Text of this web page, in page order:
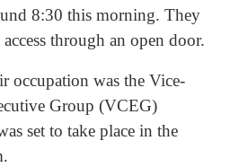
8:30 this morning. They
through an open door.
occupation was the Vice-
Group (VCEG)
set to take place in the